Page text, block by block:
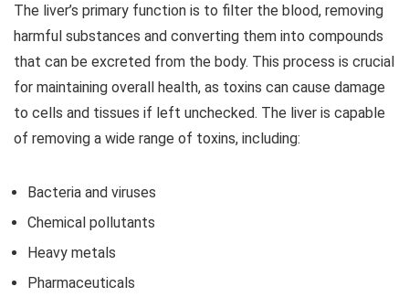
The liver’s primary function is to filter the blood, removing
harmful substances and converting them into compounds
that can be excreted from the body. This process is crucial
for maintaining overall health, as toxins can cause damage
to cells and tissues if left unchecked. The liver is capable
of removing a wide range of toxins, including:
Bacteria and viruses
Chemical pollutants
Heavy metals
Pharmaceuticals